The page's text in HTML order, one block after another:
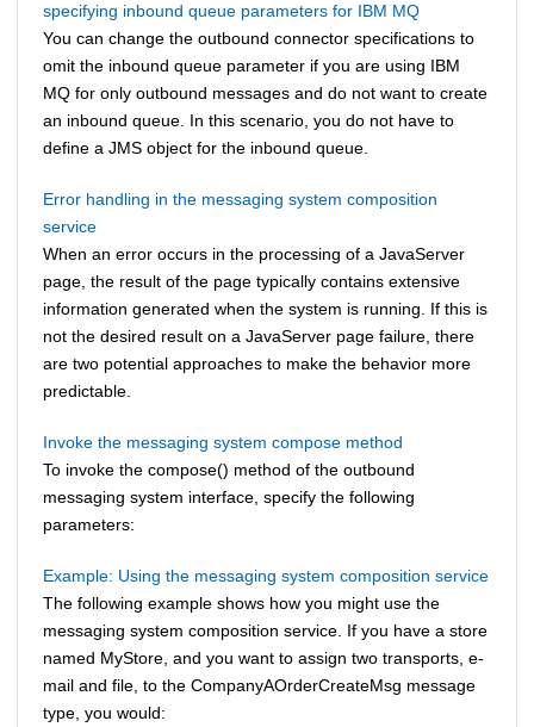
specifying inbound queue parameters for IBM MQ
You can change the outbound connector specifications to
omit the inbound queue parameter if you are using IBM
MQ for only outbound messages and do not want to create
an inbound queue. In this scenario, you do not have to
define a JMS object for the inbound queue.
Error handling in the messaging system composition
service
When an error occurs in the processing of a JavaServer
page, the result of the page typically contains extensive
information generated when the system is running. If this is
not the desired result on a JavaServer page failure, there
are two potential approaches to make the behavior more
predictable.
Invoke the messaging system compose method
To invoke the compose() method of the outbound
messaging system interface, specify the following
parameters:
Example: Using the messaging system composition service
The following example shows how you might use the
messaging system composition service. If you have a store
named MyStore, and you want to assign two transports, e-
mail and file, to the CompanyAOrderCreateMsg message
type, you would: